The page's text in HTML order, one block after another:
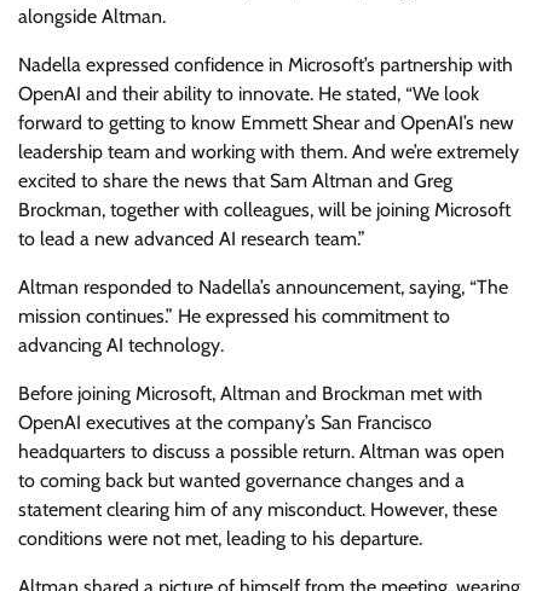
alongside Altman.
Nadella expressed confidence in Microsoft’s partnership with
OpenAI and their ability to innovate. He stated, “We look
forward to getting to know Emmett Shear and OpenAI’s new
leadership team and working with them. And we’re extremely
excited to share the news that Sam Altman and Greg
Brockman, together with colleagues, will be joining Microsoft
to lead a new advanced AI research team.”
Altman responded to Nadella’s announcement, saying, “The
mission continues.” He expressed his commitment to
advancing AI technology.
Before joining Microsoft, Altman and Brockman met with
OpenAI executives at the company’s San Francisco
headquarters to discuss a possible return. Altman was open
to coming back but wanted governance changes and a
statement clearing him of any misconduct. However, these
conditions were not met, leading to his departure.